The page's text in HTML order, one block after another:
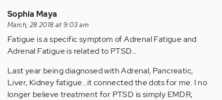
Sophia Maya
March, 28 2018 at 9:03 am
Fatigue is a specific symptom of Adrenal Fatigue and
Adrenal Fatigue is related to PTSD...
Last year being diagnosed with Adrenal, Pancreatic,
Liver, Kidney fatigue...it connected the dots for me. I no
longer believe treatment for PTSD is simply EMDR,